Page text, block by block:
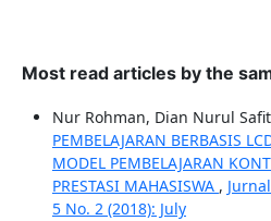
Most read articles by the
Nur Rohman, Dian Nurul
PEMBELAJARAN BERBASIS
MODEL PEMBELAJARAN
PRESTASI MAHASISWA ,
5 No. 2 (2018): July